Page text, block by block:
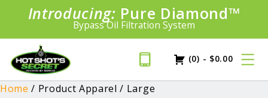
Introducing: Pure Diamond™
Bypass Oil Filtration System
Bundle &Save!
Shop bundles tailored to your vehicle
SAVE 20%
PLUS FREE SHIPPINGLearn More»
(0) - $0.00
Home / Product Apparel / Large